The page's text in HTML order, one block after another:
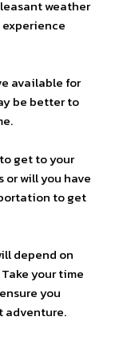
weather
available for
be better to
get to your
will you have
to get
depend on
your time
you
adventure.